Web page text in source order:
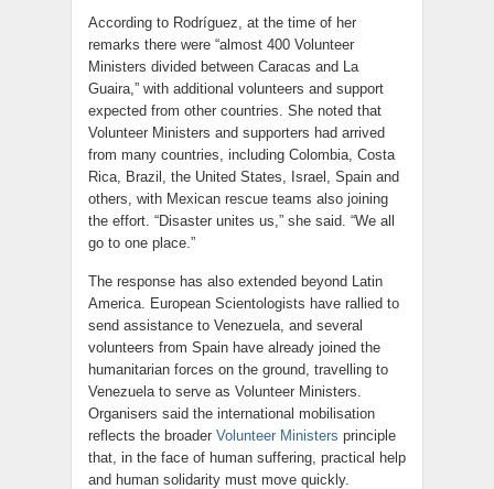
According to Rodríguez, at the time of her
remarks there were “almost 400 Volunteer
Ministers divided between Caracas and La
Guaira,” with additional volunteers and support
expected from other countries. She noted that
Volunteer Ministers and supporters had arrived
from many countries, including Colombia, Costa
Rica, Brazil, the United States, Israel, Spain and
others, with Mexican rescue teams also joining
the effort. “Disaster unites us,” she said. “We all
go to one place.”
The response has also extended beyond Latin
America. European Scientologists have rallied to
send assistance to Venezuela, and several
volunteers from Spain have already joined the
humanitarian forces on the ground, travelling to
Venezuela to serve as Volunteer Ministers.
Organisers said the international mobilisation
reflects the broader Volunteer Ministers principle
that, in the face of human suffering, practical help
and human solidarity must move quickly.